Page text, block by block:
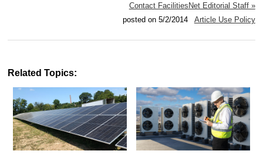
Contact FacilitiesNet Editorial Staff »
posted on 5/2/2014 Article Use Policy
Related Topics: